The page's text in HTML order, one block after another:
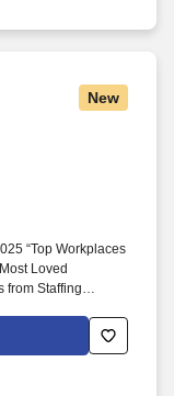
New
“Top Workplaces
Loved
from Staffing
ESOP
is responsible for
talent for